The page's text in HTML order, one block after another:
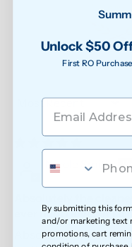
87.9
Nicole Smith
ever had! I loved it so
Absolutely the
Unlock $50
First RO
By submitting this
and/or marketing text
promotions, cart